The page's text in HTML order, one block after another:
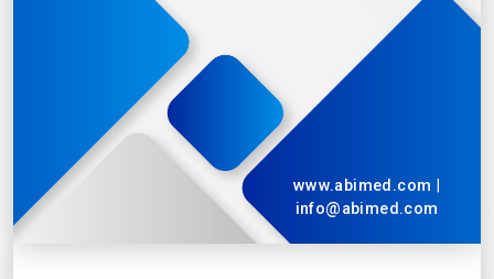
www.abimed.com
info@abimed.com